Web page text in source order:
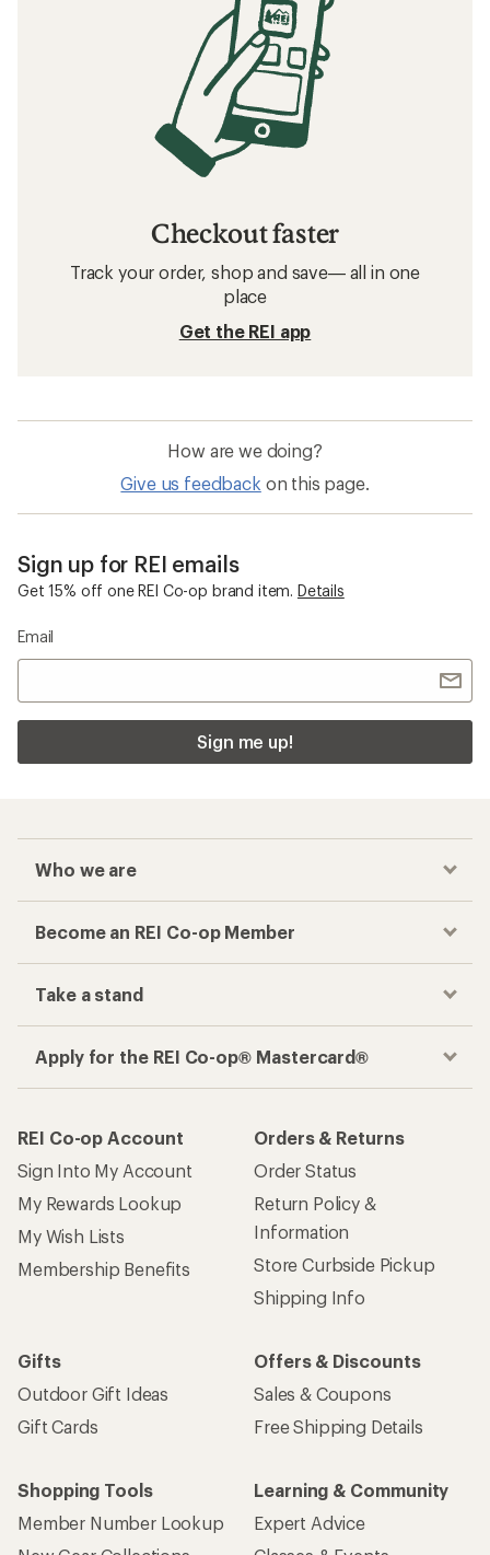
Checkout faster
Track your order, shop and save— all in one
place
Get the REI app
How are we doing?
Give us feedback on this page.
Sign up for REI emails
Get 15% off one REI Co-op brand item. Details
Email
Sign me up!
Who we are
Become an REI Co-op Member
Take a stand
Apply for the REI Co-op® Mastercard®
REI Co-op Account
Sign Into My Account
My Rewards Lookup
My Wish Lists
Membership Benefits
Orders & Returns
Order Status
Return Policy &
Information
Store Curbside Pickup
Shipping Info
Gifts
Outdoor Gift Ideas
Gift Cards
Offers & Discounts
Sales & Coupons
Free Shipping Details
Shopping Tools
Member Number Lookup
Learning & Community
Expert Advice